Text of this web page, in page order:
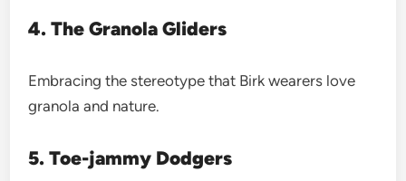
4. The Granola Gliders
Embracing the stereotype that Birk wearers love
granola and nature.
5. Toe-jammy Dodgers